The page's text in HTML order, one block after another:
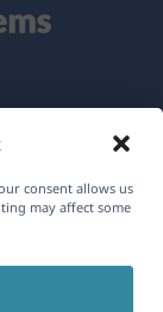
consent allows us
may affect some